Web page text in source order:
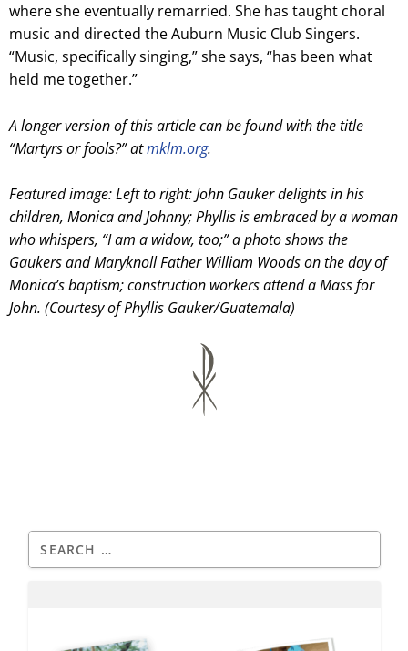
where she eventually remarried. She has taught choral
music and directed the Auburn Music Club Singers.
“Music, specifically singing,” she says, “has been what
held me together.”
A longer version of this article can be found with the title
“Martyrs or fools?” atmklm.org.
Featured image: Left to right: John Gauker delights in his
children, Monica and Johnny; Phyllis is embraced by a woman
who whispers, “I am a widow, too;” a photo shows the
Gaukers and Maryknoll Father William Woods on the day of
Monica’s baptism; construction workers attend a Mass for
John. (Courtesy of Phyllis Gauker/Guatemala)